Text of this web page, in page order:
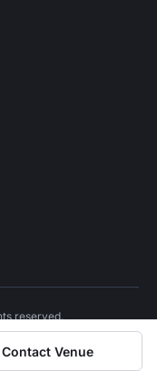
Contact Venue
reserved.